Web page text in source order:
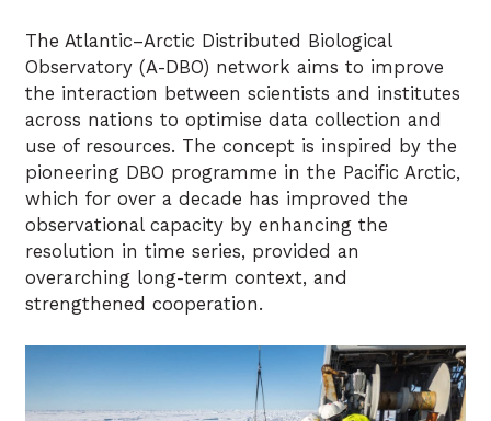
The Atlantic–Arctic Distributed Biological
Observatory (A-DBO) network aims to improve
the interaction between scientists and institutes
across nations to optimise data collection and
use of resources. The concept is inspired by the
pioneering DBO programme in the Pacific Arctic,
which for over a decade has improved the
observational capacity by enhancing the
resolution in time series, provided an
overarching long-term context, and
strengthened cooperation.